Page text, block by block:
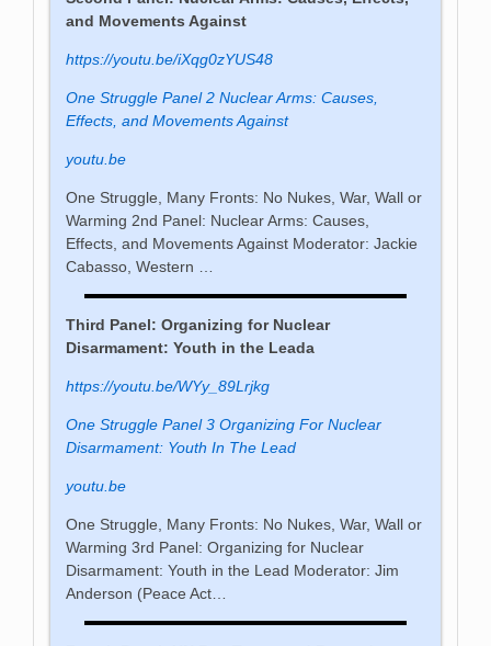
and Movements Against
https://youtu.be/iXqg0zYUS48
One Struggle Panel 2 Nuclear Arms: Causes,
Effects, and Movements Against
youtu.be
One Struggle, Many Fronts: No Nukes, War, Wall or
Warming 2nd Panel: Nuclear Arms: Causes,
Effects, and Movements Against Moderator: Jackie
Cabasso, Western …
Third Panel: Organizing for Nuclear
Disarmament: Youth in the Leada
https://youtu.be/WYy_89Lrjkg
One Struggle Panel 3 Organizing For Nuclear
Disarmament: Youth In The Lead
youtu.be
One Struggle, Many Fronts: No Nukes, War, Wall or
Warming 3rd Panel: Organizing for Nuclear
Disarmament: Youth in the Lead Moderator: Jim
Anderson (Peace Act…